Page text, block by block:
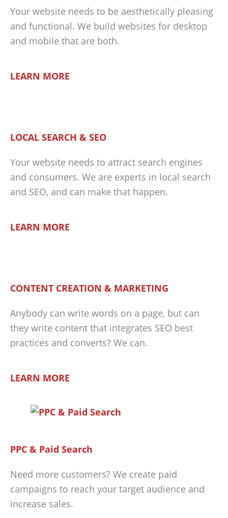
Your website needs to be aesthetically pleasing
and functional. We build websites for desktop
and mobile that are both.
LEARN MORE
LOCAL SEARCH & SEO
Your website needs to attract search engines
and consumers. We are experts in local search
and SEO, and can make that happen.
LEARN MORE
CONTENT CREATION & MARKETING
Anybody can write words on a page, but can
they write content that integrates SEO best
practices and converts? We can.
LEARN MORE
PPC & Paid Search
Need more customers? We create paid
campaigns to reach your target audience and
increase sales.